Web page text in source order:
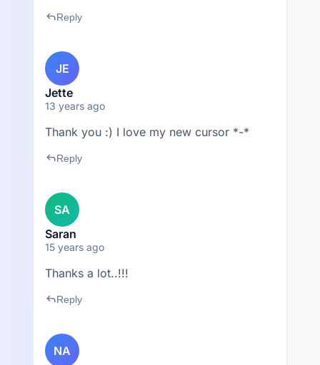
replyReply
JE
Jette
13 years ago
Thank you :) I love my new cursor *-*
replyReply
SA
Saran
15 years ago
Thanks a lot..!!!
replyReply
NA